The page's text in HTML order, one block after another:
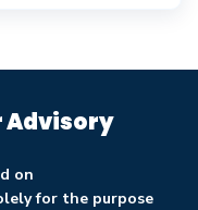
Advisory
on
for the purpose